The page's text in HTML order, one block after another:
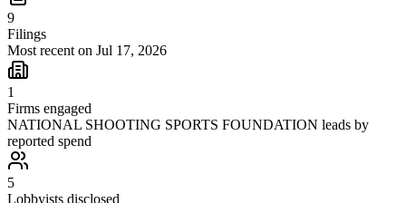
9
Filings
Most recent on Jul 17, 2026
1
Firms engaged
NATIONAL SHOOTING SPORTS FOUNDATION leads by
reported spend
5
Lobbyists disclosed